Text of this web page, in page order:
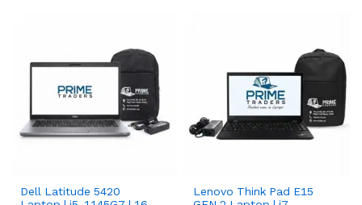
Dell Latitude 5420
Lenovo Think Pad E15